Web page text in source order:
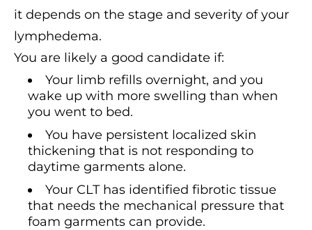
it depends on the stage and severity of your
lymphedema.
You are likely a good candidate if:
Your limb refills overnight, and you
wake up with more swelling than when
you went to bed.
You have persistent localized skin
thickening that is not responding to
daytime garments alone.
Your CLT has identified fibrotic tissue
that needs the mechanical pressure that
foam garments can provide.